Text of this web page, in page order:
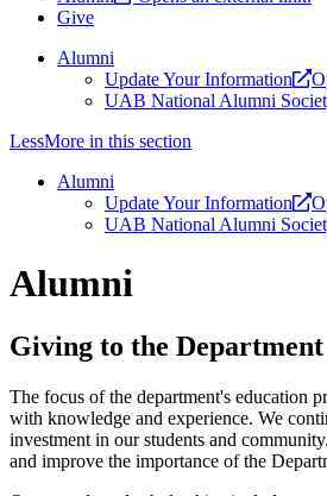
Give
Alumni
Update Your Information
UAB National Alumni
LessMore in this section
Alumni
Update Your Information
UAB National Alumni
Alumni
Giving to the
The focus of the department's education
with knowledge and experience. We
investment in our students and
and improve the importance of the